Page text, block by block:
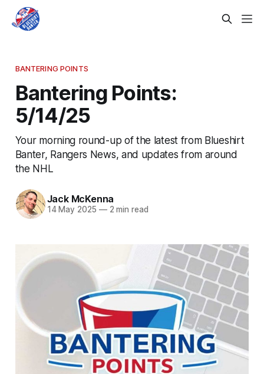
BANTERING POINTS
Bantering Points:
5/14/25
Your morning round-up of the latest from Blueshirt
Banter, Rangers News, and updates from around
the NHL
Jack McKenna
14 May 2025 —2 min read